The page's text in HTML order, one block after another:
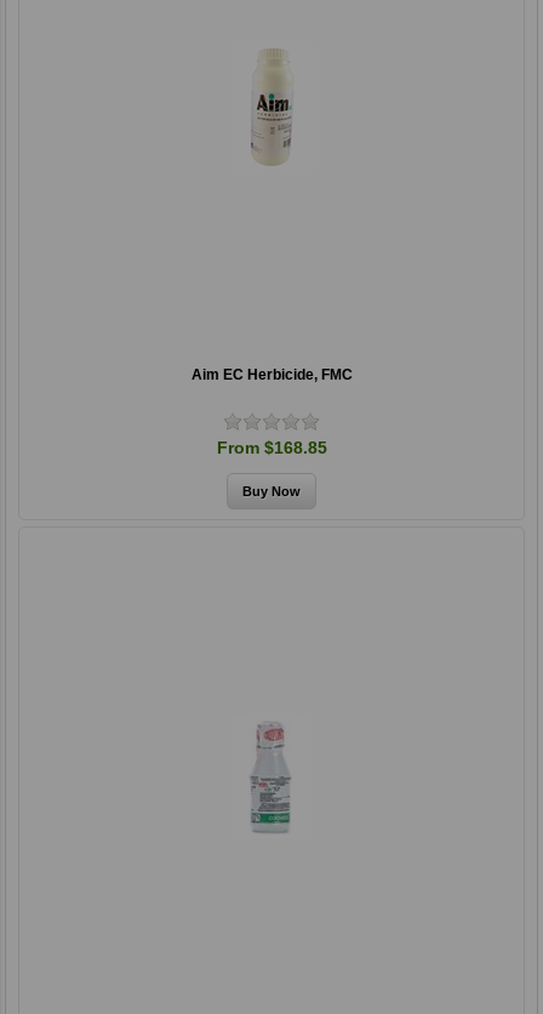
Aim EC Herbicide, FMC
From $168.85